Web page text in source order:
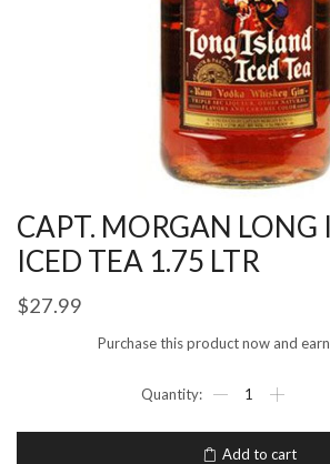
CAPT. MORGAN LONG
ICED TEA 1.75 LTR
$27.99
Purchase this product now and earn
Add to cart